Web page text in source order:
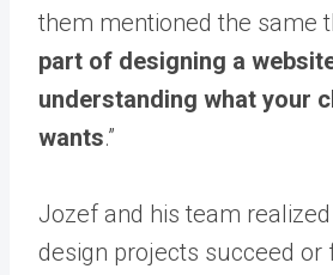
them mentioned the same
part of designing a
understanding what your
wants.”
Jozef and his team
design projects succeed or